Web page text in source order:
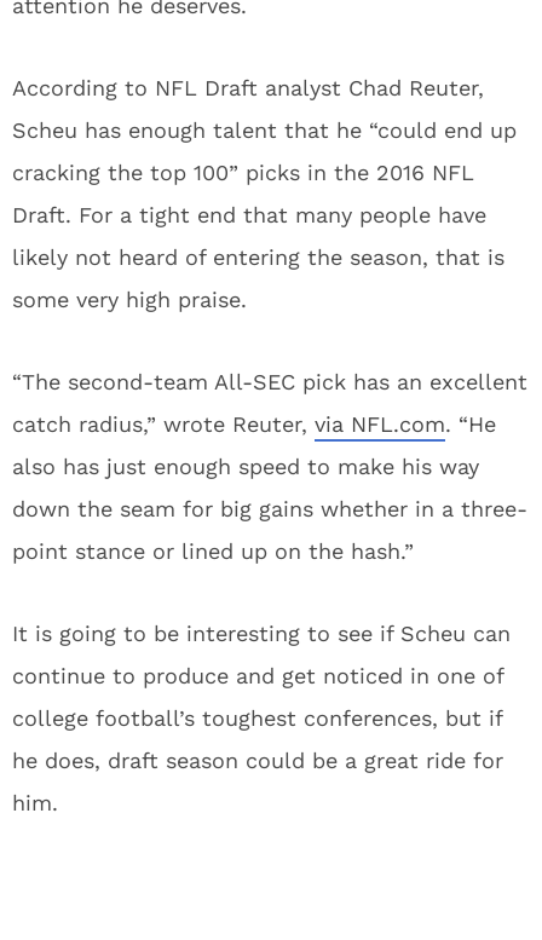
attention he deserves.
According to NFL Draft analyst Chad Reuter,
Scheu has enough talent that he “could end up
cracking the top 100” picks in the 2016 NFL
Draft. For a tight end that many people have
likely not heard of entering the season, that is
some very high praise.
“The second-team All-SEC pick has an excellent
catch radius,” wrote Reuter, via NFL.com. “He
also has just enough speed to make his way
down the seam for big gains whether in a three-
point stance or lined up on the hash.”
It is going to be interesting to see if Scheu can
continue to produce and get noticed in one of
college football’s toughest conferences, but if
he does, draft season could be a great ride for
him.